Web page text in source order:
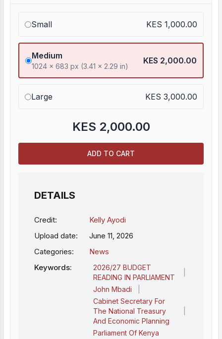
Small KES 1,000.00
Medium
1024 x 683 px (3.41 x 2.29 in)
KES 2,000.00
Large KES 3,000.00
KES 2,000.00
ADD TO CART
DETAILS
Credit:
Kelly Ayodi
Upload date:
June 11, 2026
Categories:
News
Keywords:
2026/27 BUDGET
READING IN PARLIAMENT
John Mbadi
Cabinet Secretary For
The National Treasury
And Economic Planning
Parliament Of Kenya